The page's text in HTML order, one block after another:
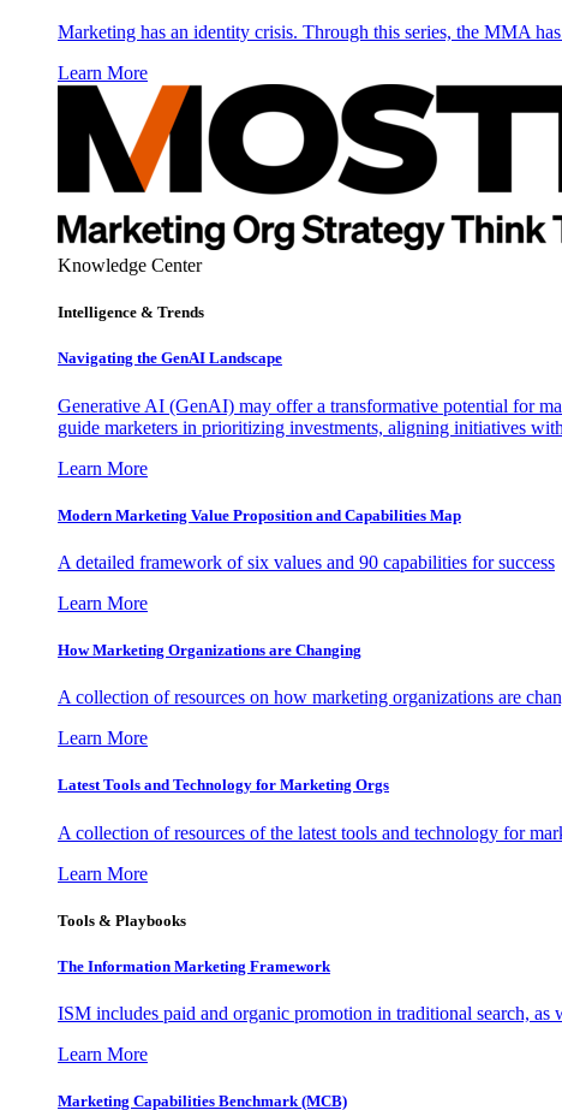
Marketing has an identity crisis. Through this series, the MMA
Learn More
Knowledge Center
Intelligence & Trends
Navigating the GenAI Landscape
Generative AI (GenAI) may offer a transformative potential for
guide marketers in prioritizing investments, aligning initiatives
Learn More
Modern Marketing Value Proposition and Capabilities Map
A detailed framework of six values and 90 capabilities for success
Learn More
How Marketing Organizations are Changing
A collection of resources on how marketing organizations are
Learn More
Latest Tools and Technology for Marketing Orgs
A collection of resources of the latest tools and technology for
Learn More
Tools & Playbooks
The Information Marketing Framework
ISM includes paid and organic promotion in traditional search, as
Learn More
Marketing Capabilities Benchmark (MCB)